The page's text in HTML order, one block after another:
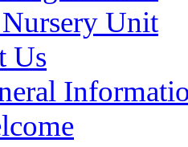
Unit
Us